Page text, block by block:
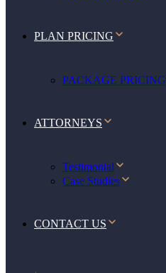
PLAN PRICING
PACKAGE PRICING
ATTORNEYS
Testimonial
Case Studies
CONTACT US